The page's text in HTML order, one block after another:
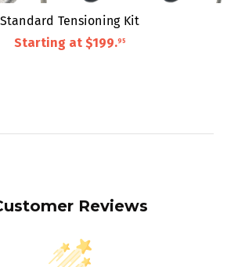
Standard Tensioning Kit
Starting at $199.95
Reviews